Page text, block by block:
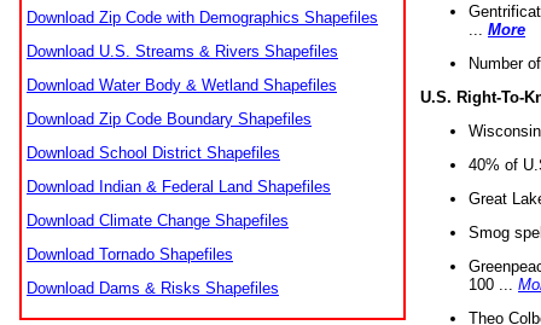
Download Zip Code with Demographics Shapefiles
Download U.S. Streams & Rivers Shapefiles
Download Water Body & Wetland Shapefiles
Download Zip Code Boundary Shapefiles
Download School District Shapefiles
Download Indian & Federal Land Shapefiles
Download Climate Change Shapefiles
Download Tornado Shapefiles
Download Dams & Risks Shapefiles
More
Number
U.S. Right-To-
40% of
Great
Smog
100 ...
Theo